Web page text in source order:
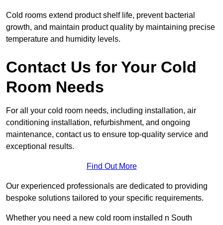
Cold rooms extend product shelf life, prevent bacterial
growth, and maintain product quality by maintaining precise
temperature and humidity levels.
Contact Us for Your Cold
Room Needs
For all your cold room needs, including installation, air
conditioning installation, refurbishment, and ongoing
maintenance, contact us to ensure top-quality service and
exceptional results.
Find Out More
Our experienced professionals are dedicated to providing
bespoke solutions tailored to your specific requirements.
Whether you need a new cold room installed n South